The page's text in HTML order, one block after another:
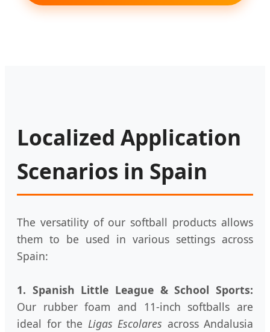
Localized Application
Scenarios in Spain
The versatility of our softball products allows
them to be used in various settings across
Spain:
1. Spanish Little League & School Sports:
Our rubber foam and 11-inch softballs are
ideal for the Ligas Escolares across Andalusia